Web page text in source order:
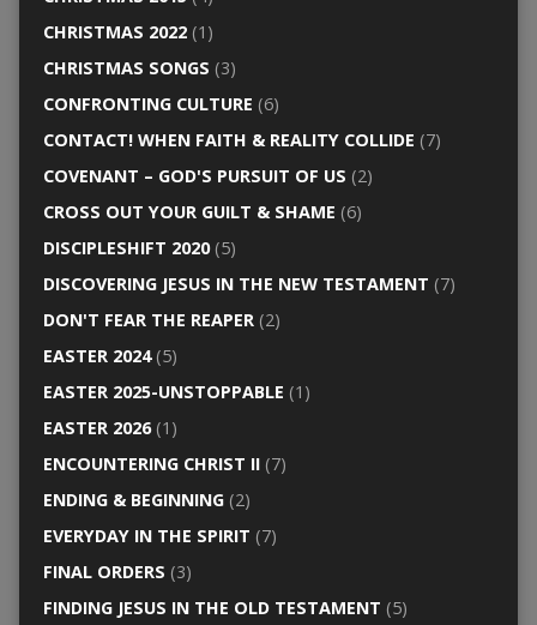
CHRISTMAS 2022(1)
CHRISTMAS SONGS (3)
CONFRONTING CULTURE (6)
CONTACT! WHEN FAITH & REALITY COLLIDE (7)
COVENANT – GOD'S PURSUIT OF US (2)
CROSS OUT YOUR GUILT & SHAME (6)
DISCIPLESHIFT 2020(5)
DISCOVERING JESUS IN THE NEW TESTAMENT (7)
DON'T FEAR THE REAPER(2)
EASTER 2024(5)
EASTER 2025-UNSTOPPABLE (1)
EASTER 2026(1)
ENCOUNTERING CHRIST II(7)
ENDING & BEGINNING(2)
EVERYDAY IN THE SPIRIT (7)
FINAL ORDERS (3)
FINDING JESUS IN THE OLD TESTAMENT (5)